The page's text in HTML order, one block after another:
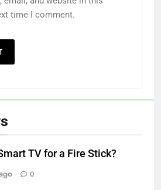
time I comment.
TV for a Fire Stick?
0